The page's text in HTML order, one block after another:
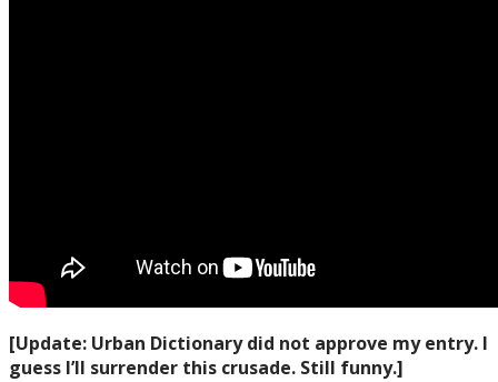
[Update: Urban Dictionary did not approve my entry. I
guess I’ll surrender this crusade. Still funny.]